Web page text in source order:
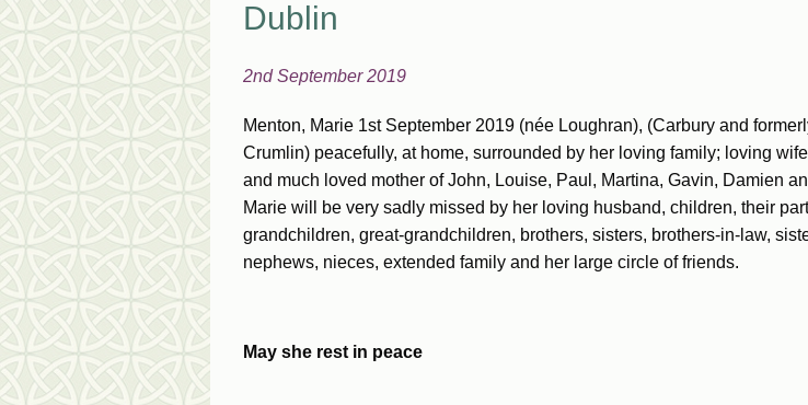
Dublin
2nd September 2019
Menton, Marie 1st September 2019 (née Loughran), (Carbury and
Crumlin) peacefully, at home, surrounded by her loving family; loving
and much loved mother of John, Louise, Paul, Martina, Gavin, Damien
Marie will be very sadly missed by her loving husband, children, their
grandchildren, great-grandchildren, brothers, sisters, brothers-in-law,
nephews, nieces, extended family and her large circle of friends.
May she rest in peace